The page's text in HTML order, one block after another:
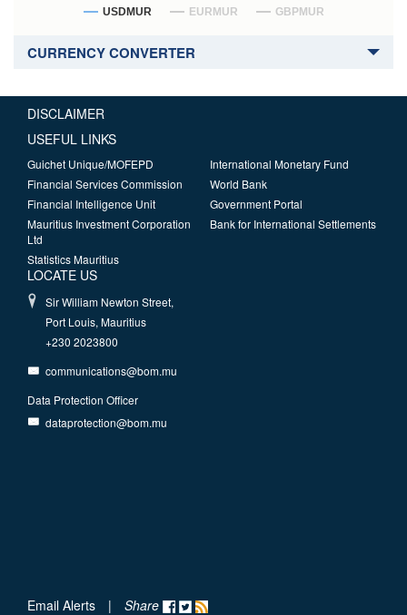
USDMUR EURMUR GBPMUR
CURRENCY CONVERTER
DISCLAIMER
USEFUL LINKS
Guichet Unique/MOFEPD
Financial Services Commission
Financial Intelligence Unit
Mauritius Investment Corporation
Ltd
Statistics Mauritius
International Monetary Fund
World Bank
Government Portal
Bank for International Settlements
LOCATE US
Sir William Newton Street,
Port Louis, Mauritius
+230 2023800
communications@bom.mu
Data Protection Officer
dataprotection@bom.mu
Email Alerts | Share